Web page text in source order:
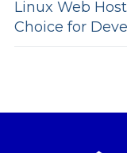
Linux Web
Choice for